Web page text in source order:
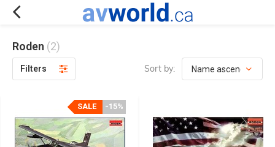
Roden (2)
Filters Sort by:
-15%
SALE